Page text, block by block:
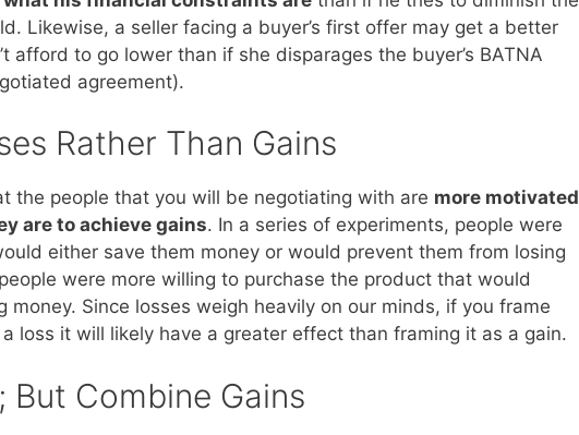
Likewise, a seller facing a buyer’s first offer may get a better
afford to go lower than if she disparages the buyer’s BATNA
agreement).
Rather Than Gains
the people that you will be negotiating with are more motivated
are to achieve gains. In a series of experiments, people were
either save them money or would prevent them from losing
were more willing to purchase the product that would
money. Since losses weigh heavily on our minds, if you frame
loss it will likely have a greater effect than framing it as a gain.
But Combine Gains